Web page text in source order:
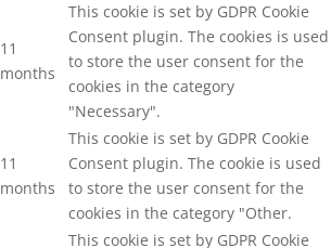
11
months
This cookie is set by GDPR Cookie
Consent plugin. The cookies is used
to store the user consent for the
cookies in the category
"Necessary".
11
months
This cookie is set by GDPR Cookie
Consent plugin. The cookie is used
to store the user consent for the
cookies in the category "Other.
This cookie is set by GDPR Cookie